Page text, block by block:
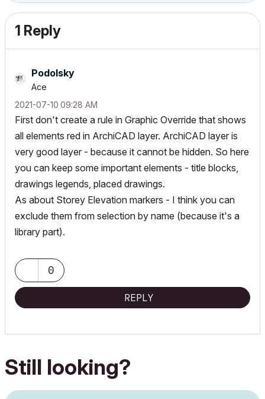
1 Reply
Podolsky
Ace
‎2021-07-10 09:28 AM
First don't create a rule in Graphic Override that shows
all elements red in ArchiCAD layer. ArchiCAD layer is
very good layer - because it cannot be hidden. So here
you can keep some important elements - title blocks,
drawings legends, placed drawings.
As about Storey Elevation markers - I think you can
exclude them from selection by name (because it's a
library part).
0
REPLY
Still looking?